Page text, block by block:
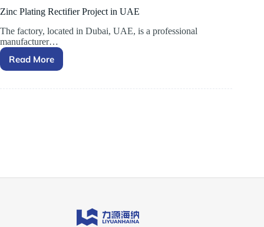
Zinc Plating Rectifier Project in UAE
The factory, located in Dubai, UAE, is a professional
manufacturer…
Read More
Zinc
Rectifier